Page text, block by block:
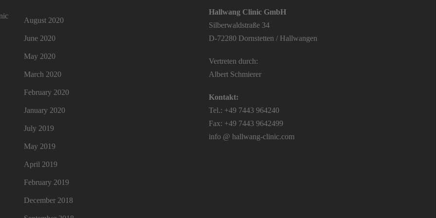
August 2020
June 2020
May 2020
March 2020
February 2020
January 2020
July 2019
May 2019
April 2019
February 2019
December 2018
Hallwang Clinic GmbH
Silberwaldstraße 34
D-72280 Dornstetten / Hallwangen
Vertreten durch:
Albert Schmierer
Kontakt:
Tel.: +49 7443 964240
Fax: +49 7443 9642499
info @ hallwang-clinic.com